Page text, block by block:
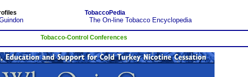
TobaccoPedia
The On-line Tobacco Encyclopedia
Tobacco-Control Conferences